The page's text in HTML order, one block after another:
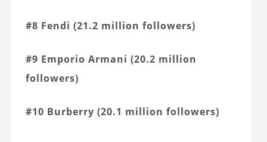
#8 Fendi (21.2 million followers)
#9 Emporio Armani (20.2 million
followers)
#10 Burberry (20.1 million followers)